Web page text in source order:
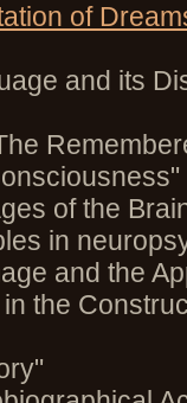
of
and its
of the
in
and the
the